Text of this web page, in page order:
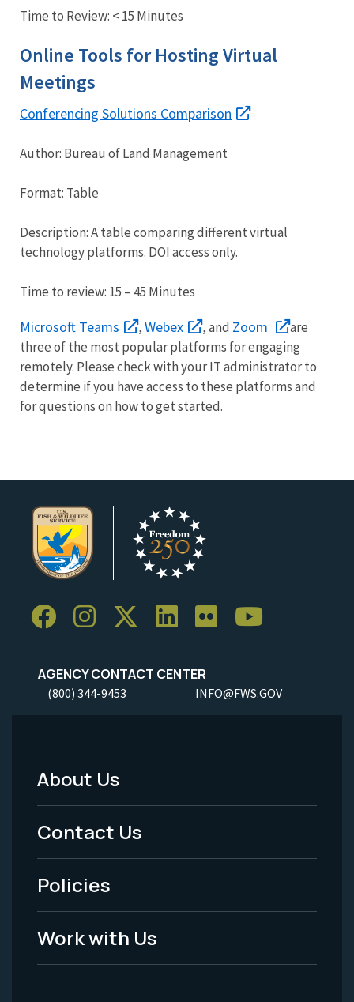
Time to Review: < 15 Minutes
Online Tools for Hosting Virtual
Meetings
Conferencing Solutions Comparison
Author: Bureau of Land Management
Format: Table
Description: A table comparing different virtual
technology platforms. DOI access only.
Time to review: 15 – 45 Minutes
Microsoft Teams ,Webex , and Zoom
are
three of the most popular platforms for engaging
remotely. Please check with your IT administrator to
determine if you have access to these platforms and
for questions on how to get started.
AGENCY CONTACT CENTER
(800) 344-9453 INFO@FWS.GOV
Footer
Menu
-
Legal
About Us
Contact Us
Policies
Work with Us